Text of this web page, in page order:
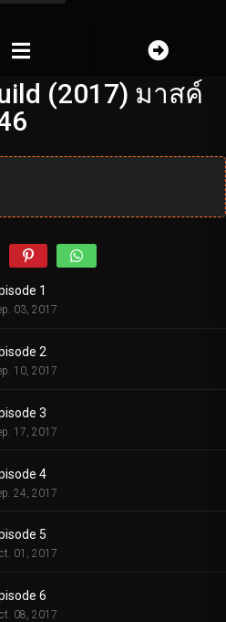
(2017) มาสค์
1
03, 2017
2
10, 2017
3
17, 2017
4
24, 2017
5
01, 2017
6
08, 2017